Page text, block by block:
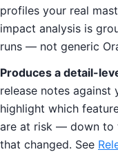
profiles your real
impact analysis is
runs — not generic
Produces a detail-
release notes
highlight which
are at risk — down to
that changed. See